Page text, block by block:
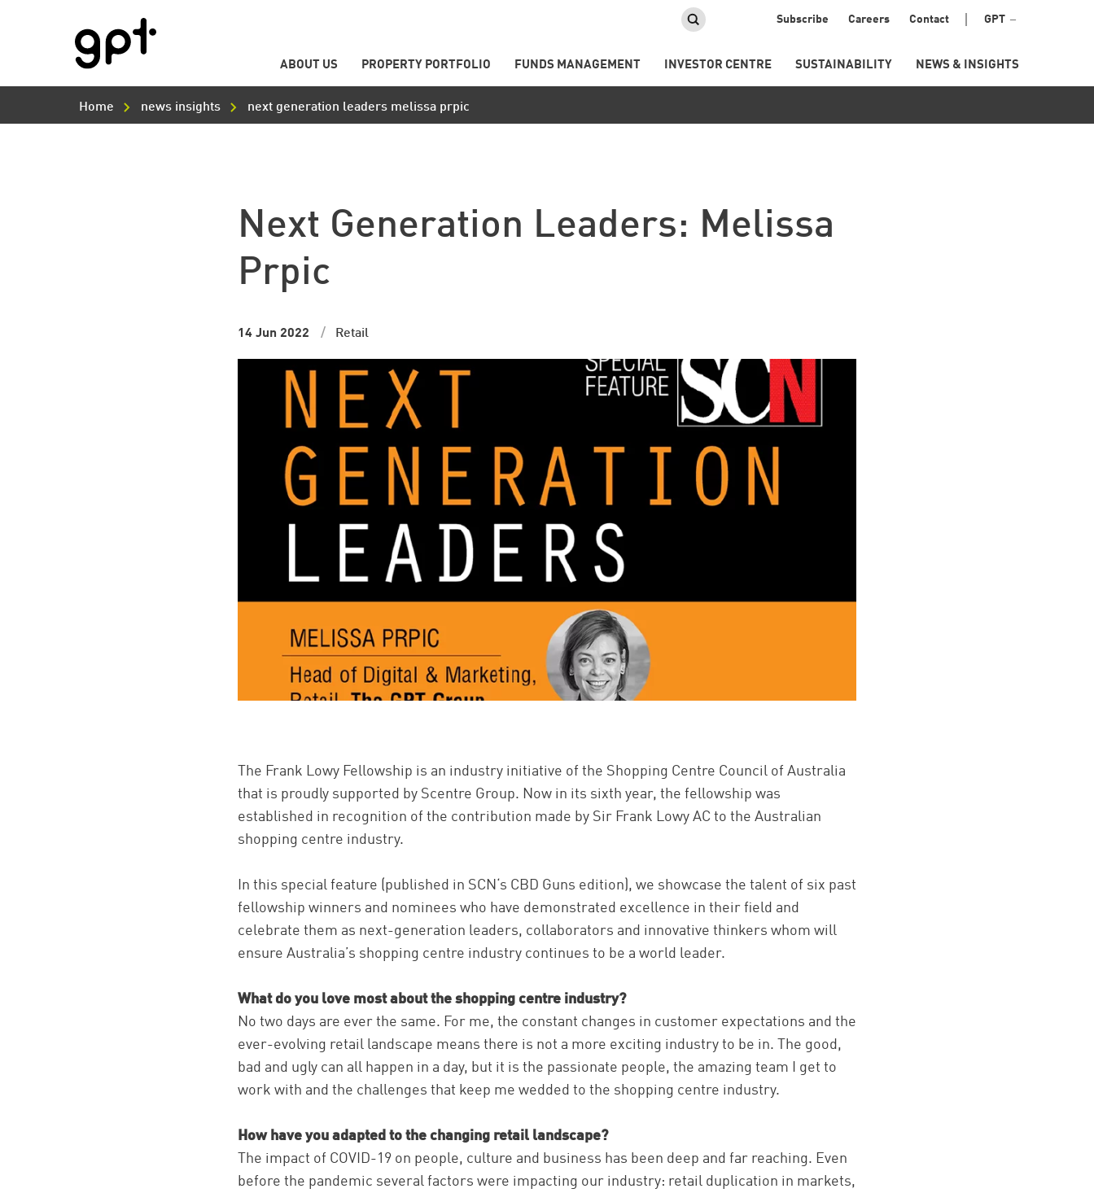
Main
Navigation
ABOUT US PROPERTY PORTFOLIO FUNDS MANAGEMENT INVESTOR CENTRE SUSTAINABILITY NEWS & INSIGHTS
MenuSubscribe Careers Contact GPT
Home news insights next generation leaders melissa prpic
Next Generation Leaders: Melissa
Prpic
14 Jun 2022 Retail
The Frank Lowy Fellowship is an industry initiative of the Shopping Centre Council of Australia
that is proudly supported by Scentre Group. Now in its sixth year, the fellowship was
established in recognition of the contribution made by Sir Frank Lowy AC to the Australian
shopping centre industry.
In this special feature (published in SCN‘s CBD Guns edition), we showcase the talent of six past
fellowship winners and nominees who have demonstrated excellence in their field and
celebrate them as next-generation leaders, collaborators and innovative thinkers whom will
ensure Australia’s shopping centre industry continues to be a world leader.
What do you love most about the shopping centre industry?
No two days are ever the same. For me, the constant changes in customer expectations and the
ever-evolving retail landscape means there is not a more exciting industry to be in. The good,
bad and ugly can all happen in a day, but it is the passionate people, the amazing team I get to
work with and the challenges that keep me wedded to the shopping centre industry.
How have you adapted to the changing retail landscape?
The impact of COVID-19 on people, culture and business has been deep and far reaching. Even
before the pandemic several factors were impacting our industry: retail duplication in markets,